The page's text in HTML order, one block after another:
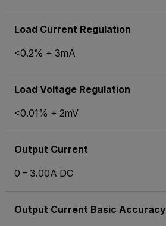
Load Current Regulation
<0.2% + 3mA
Load Voltage Regulation
<0.01% + 2mV
Output Current
0 – 3.00A DC
Output Current Basic Accuracy